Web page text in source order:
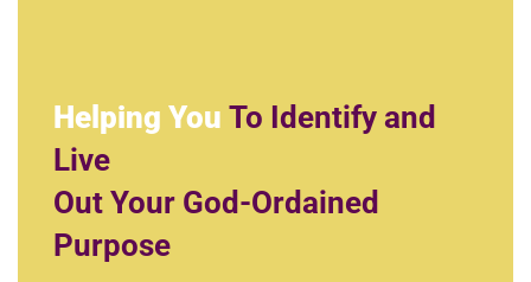
Helping You To Identify and
Live
Out Your God-Ordained
Purpose